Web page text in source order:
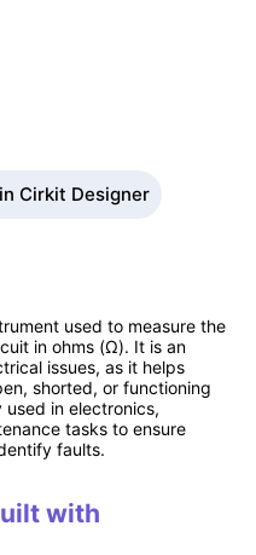
Cirkit Designer
used to measure the
in ohms (Ω). It is an
issues, as it helps
shorted, or functioning
in electronics,
tasks to ensure
faults.
with